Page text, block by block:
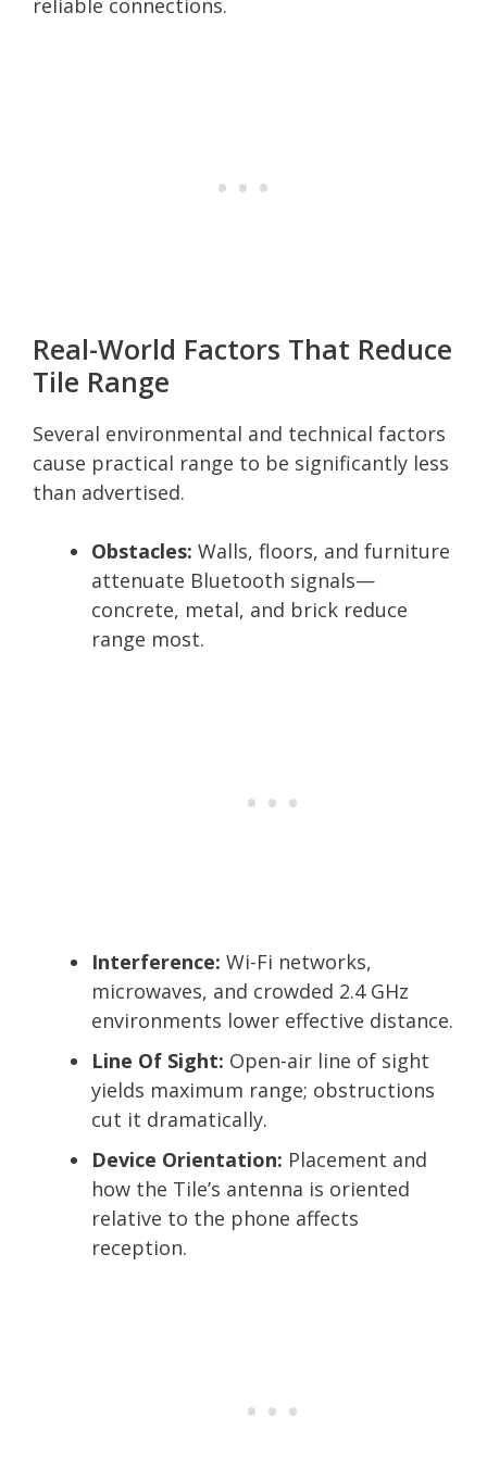
Real-World Factors That Reduce
Tile Range
Several environmental and technical factors
cause practical range to be significantly less
than advertised.
Obstacles: Walls, floors, and furniture
attenuate Bluetooth signals—
concrete, metal, and brick reduce
range most.
Interference: Wi-Fi networks,
microwaves, and crowded 2.4 GHz
environments lower effective distance.
Line Of Sight: Open-air line of sight
yields maximum range; obstructions
cut it dramatically.
Device Orientation: Placement and
how the Tile’s antenna is oriented
relative to the phone affects
reception.